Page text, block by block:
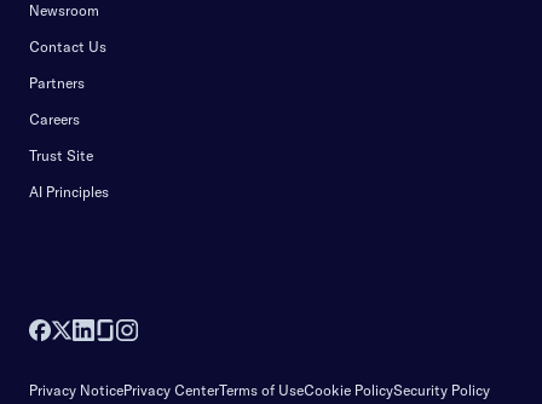
Newsroom
Contact Us
Partners
Careers
Trust Site
AI Principles
Privacy NoticePrivacy CenterTerms of UseCookie PolicySecurity Policy